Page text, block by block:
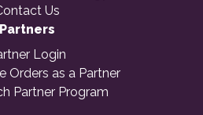
Us
Partners
Login
Orders as a Partner
Partner Program